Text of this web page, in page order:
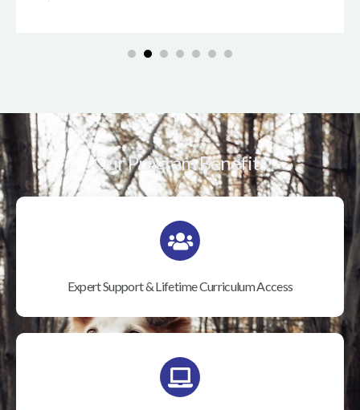
Our Program Benefits
Expert Support & Lifetime Curriculum Access